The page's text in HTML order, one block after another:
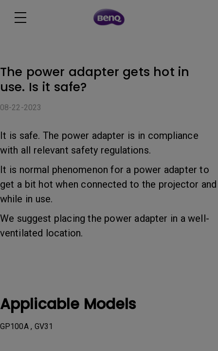
The power adapter gets hot in
use. Is it safe?
08-22-2023
It is safe. The power adapter is in compliance
with all relevant safety regulations.
It is normal phenomenon for a power adapter to
get a bit hot when connected to the projector and
while in use.
We suggest placing the power adapter in a well-
ventilated location.
Applicable Models
GP100A , GV31